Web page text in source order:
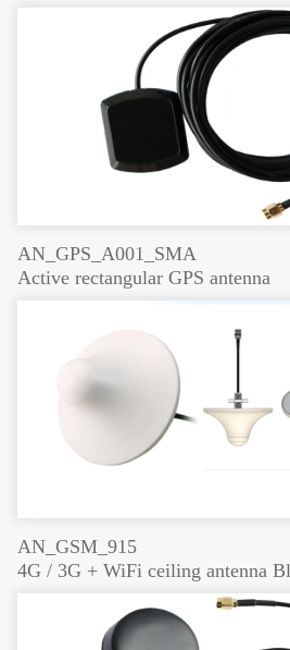
AN_GPS_A001_SMA
Active rectangular GPS antenna
AN_GSM_915